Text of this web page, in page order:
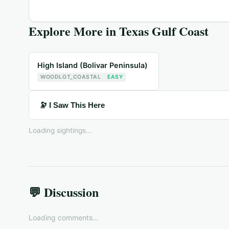
Explore More inTexas Gulf Coast
High Island (Bolivar Peninsula)
WOODLOT_COASTAL EASY
🔭 I Saw This Here
Loading sightings...
💬 Discussion
Loading comments...